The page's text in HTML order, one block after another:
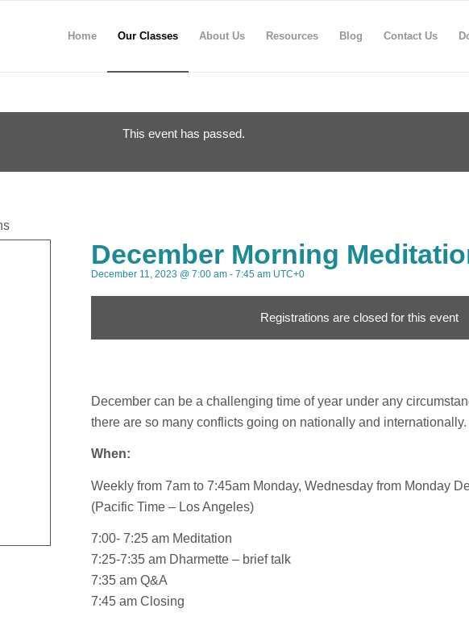
Home Our Classes About Us Resources Blog Contact Us
This event has passed.
December Morning
December 11, 2023 @ 7:00 am -7:45 am UTC+0
Registrations are closed for this event
December can be a challenging time of year under any
there are so many conflicts going on nationally and internationally.
When:
Weekly from 7am to 7:45am Monday, Wednesday from Monday
(Pacific Time – Los Angeles)
7:00- 7:25 am Meditation
7:25-7:35 am Dharmette – brief talk
7:35 am Q&A
7:45 am Closing